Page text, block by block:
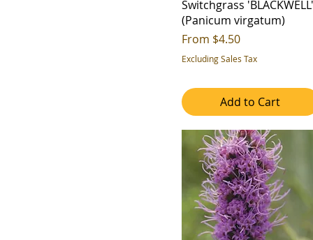
Switchgrass 'BLACKWELL'
(Panicum virgatum)
From $4.50
Sale Price
Excluding Sales Tax
Add to Cart